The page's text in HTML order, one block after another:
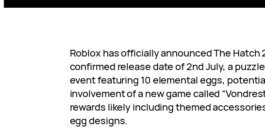
Roblox has officially announced The Hatch
confirmed release date of 2nd July, a
event featuring 10 elemental eggs,
involvement of a new game called
rewards likely including themed
egg designs.